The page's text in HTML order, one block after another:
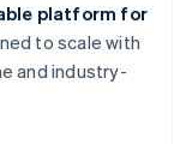
platform for
to scale with
and industry-